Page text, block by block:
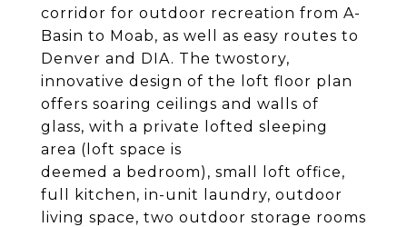
corridor for outdoor recreation from A-
Basin to Moab, as well as easy routes to
Denver and DIA. The twostory,
innovative design of the loft floor plan
offers soaring ceilings and walls of
glass, with a private lofted sleeping
area (loft space is
deemed a bedroom), small loft office,
full kitchen, in-unit laundry, outdoor
living space, two outdoor storage rooms